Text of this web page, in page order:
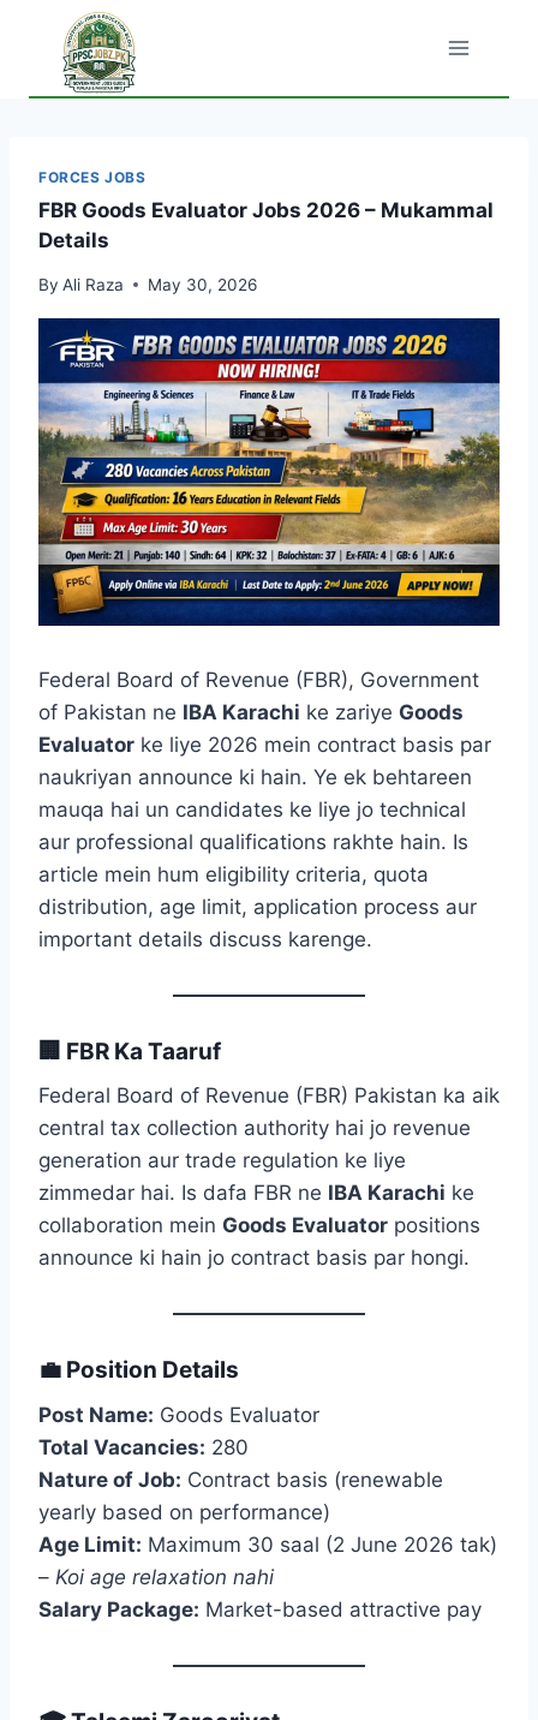
content
FORCES JOBS
FBR Goods Evaluator Jobs 2026 – Mukammal
Details
By Ali Raza May 30, 2026
Federal Board of Revenue (FBR), Government
of Pakistan ne IBA Karachi ke zariye Goods
Evaluator ke liye 2026 mein contract basis par
naukriyan announce ki hain. Ye ek behtareen
mauqa hai un candidates ke liye jo technical
aur professional qualifications rakhte hain. Is
article mein hum eligibility criteria, quota
distribution, age limit, application process aur
important details discuss karenge.
🏢 FBR Ka Taaruf
Federal Board of Revenue (FBR) Pakistan ka aik
central tax collection authority hai jo revenue
generation aur trade regulation ke liye
zimmedar hai. Is dafa FBR ne IBA Karachi ke
collaboration mein Goods Evaluator positions
announce ki hain jo contract basis par hongi.
💼 Position Details
Post Name: Goods Evaluator
Total Vacancies: 280
Nature of Job: Contract basis (renewable
yearly based on performance)
Age Limit: Maximum 30 saal (2 June 2026 tak)
– Koi age relaxation nahi
Salary Package: Market-based attractive pay